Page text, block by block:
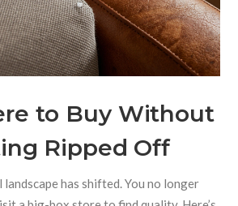
to Buy Without
Ripped Off
landscape has shifted. You no longer